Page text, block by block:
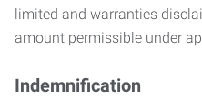
limited and warranties
amount permissible under
Indemnification